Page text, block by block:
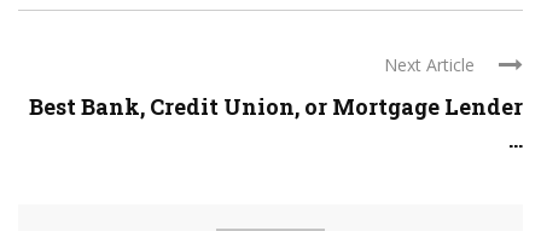
Next Article
Best Bank, Credit Union, or Mortgage Lender
...